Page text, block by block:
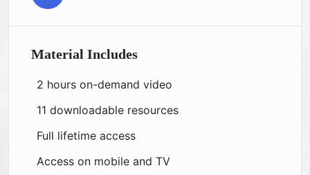
Material Includes
2 hours on-demand video
11 downloadable resources
Full lifetime access
Access on mobile and TV